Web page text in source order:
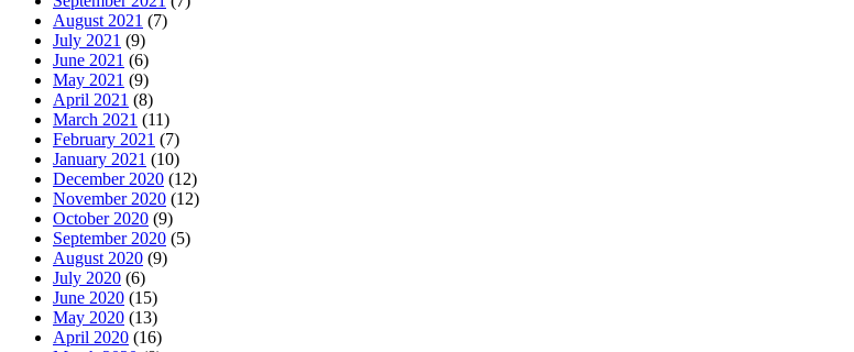
August 2021 (7)
July 2021 (9)
June 2021 (6)
May 2021 (9)
April 2021 (8)
March 2021 (11)
February 2021 (7)
January 2021 (10)
December 2020 (12)
November 2020 (12)
October 2020 (9)
September 2020 (5)
August 2020 (9)
July 2020 (6)
June 2020 (15)
May 2020 (13)
April 2020 (16)